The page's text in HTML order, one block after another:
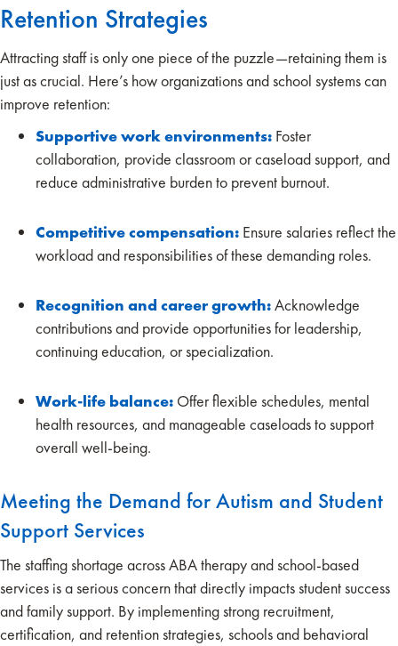
Retention Strategies
Attracting staff is only one piece of the puzzle—retaining them is
just as crucial. Here’s how organizations and school systems can
improve retention:
Supportive work environments: Foster
collaboration, provide classroom or caseload support, and
reduce administrative burden to prevent burnout.
Competitive compensation: Ensure salaries reflect the
workload and responsibilities of these demanding roles.
Recognition and career growth:Acknowledge
contributions and provide opportunities for leadership,
continuing education, or specialization.
Work-life balance: Offer flexible schedules, mental
health resources, and manageable caseloads to support
overall well-being.
Meeting the Demand for Autism and Student
Support Services
The staffing shortage across ABA therapy and school-based
services is a serious concern that directly impacts student success
and family support. By implementing strong recruitment,
certification, and retention strategies, schools and behavioral